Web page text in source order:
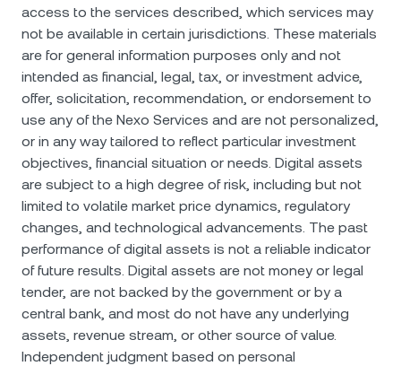
access to the services described, which services may
not be available in certain jurisdictions. These materials
are for general information purposes only and not
intended as financial, legal, tax, or investment advice,
offer, solicitation, recommendation, or endorsement to
use any of the Nexo Services and are not personalized,
or in any way tailored to reflect particular investment
objectives, financial situation or needs. Digital assets
are subject to a high degree of risk, including but not
limited to volatile market price dynamics, regulatory
changes, and technological advancements. The past
performance of digital assets is not a reliable indicator
of future results. Digital assets are not money or legal
tender, are not backed by the government or by a
central bank, and most do not have any underlying
assets, revenue stream, or other source of value.
Independent judgment based on personal